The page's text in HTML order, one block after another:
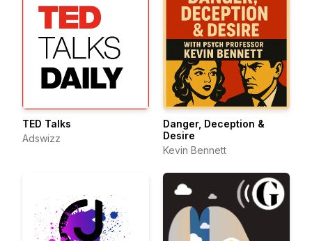
TED Talks
Adswizz
Danger, Deception &
Desire
Kevin Bennett